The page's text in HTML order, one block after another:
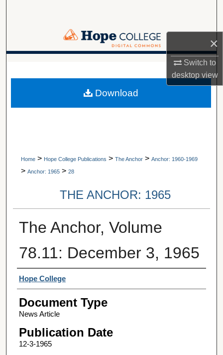
×
Switch to
desktopview
Browse Collections
Digital Commons Network™
A service of Van Wylen Library
Home > Hope College Publications > The Anchor > Anchor: 1960-1969
> Anchor: 1965 > 28
THE ANCHOR: 1965
The Anchor, Volume
78.11: December 3, 1965
Authors
Hope College
Document Type
News Article
Publication Date
12-3-1965
Download